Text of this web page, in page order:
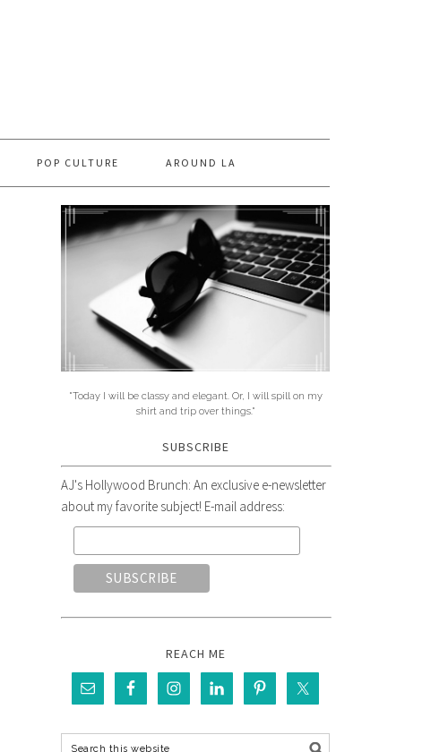
POP CULTURE AROUND LA
"Today I will be classy and elegant. Or, I will spill on my
shirt and trip over things."
SUBSCRIBE
AJ's Hollywood Brunch: An exclusive e-newsletter
about my favorite subject! E-mail address:
REACH ME